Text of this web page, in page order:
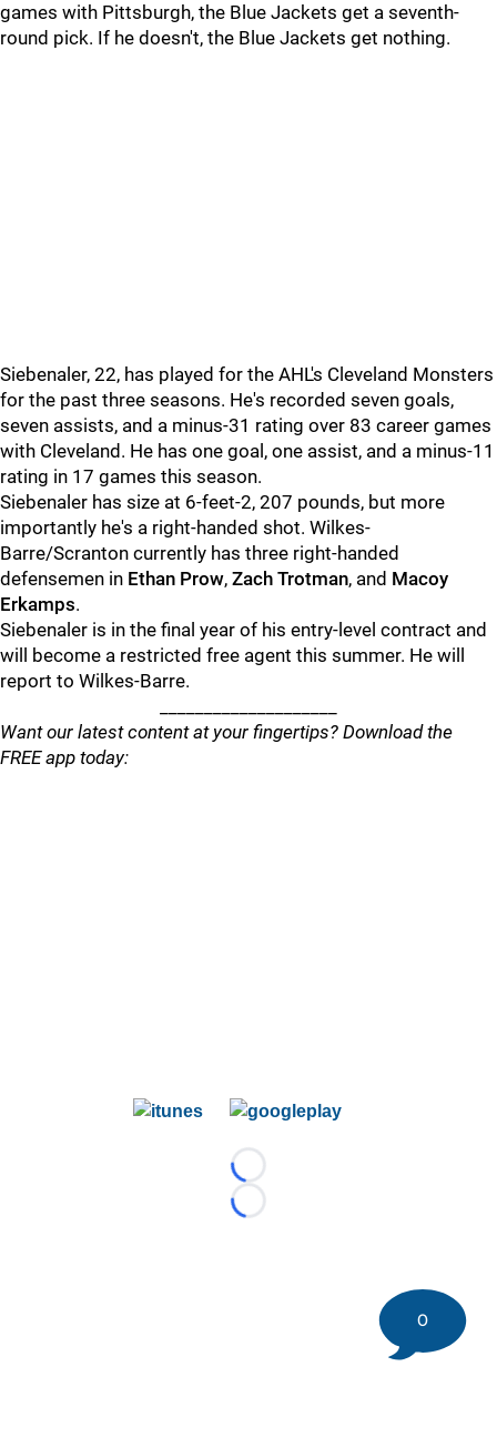
games with Pittsburgh, the Blue Jackets get a seventh-
round pick. If he doesn't, the Blue Jackets get nothing.
Siebenaler, 22, has played for the AHL's Cleveland Monsters
for the past three seasons. He's recorded seven goals,
seven assists, and a minus-31 rating over 83 career games
with Cleveland. He has one goal, one assist, and a minus-11
rating in 17 games this season.
Siebenaler has size at 6-feet-2, 207 pounds, but more
importantly he's a right-handed shot. Wilkes-
Barre/Scranton currently has three right-handed
defensemen in Ethan Prow, Zach Trotman, and Macoy
Erkamps.
Siebenaler is in the final year of his entry-level contract and
will become a restricted free agent this summer. He will
report to Wilkes-Barre.
Want our latest content at your fingertips? Download the
FREE app today:
Loading...
Loading...
0